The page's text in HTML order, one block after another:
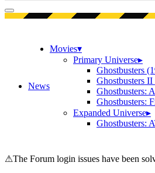
Open menu
News
Movies▾
Primary Universe▸
Ghostbusters
Ghostbusters
Ghostbusters:
Ghostbusters:
Expanded Universe▸
Ghostbusters:
⚠The Forum login issues have been